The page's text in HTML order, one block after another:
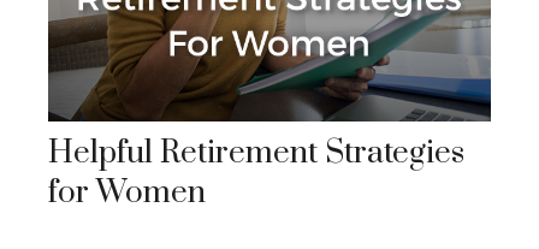
Helpful Retirement Strategies
for Women